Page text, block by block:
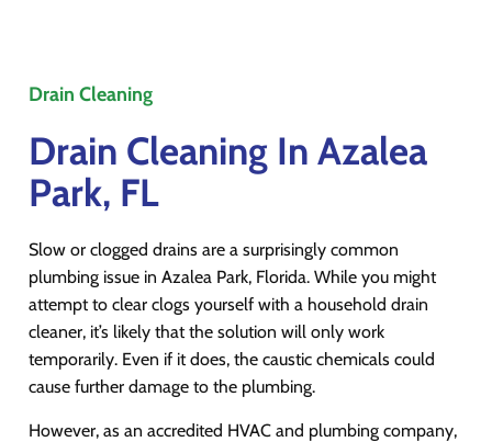
Drain Cleaning
Drain Cleaning In Azalea
Park, FL
Slow or clogged drains are a surprisingly common
plumbing issue in Azalea Park, Florida. While you might
attempt to clear clogs yourself with a household drain
cleaner, it’s likely that the solution will only work
temporarily. Even if it does, the caustic chemicals could
cause further damage to the plumbing.
However, as an accredited HVAC and plumbing company,